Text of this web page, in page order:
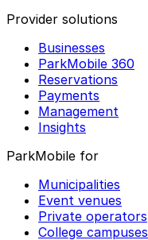
Provider solutions
Businesses
ParkMobile 360
Reservations
Payments
Management
Insights
ParkMobile for
Municipalities
Event venues
Private operators
College campuses